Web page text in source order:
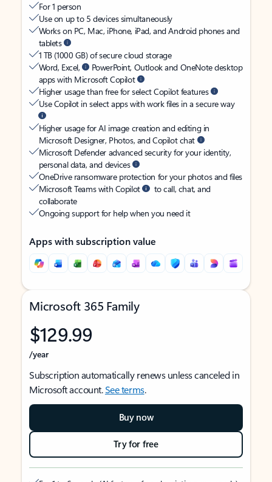
For 1 person
Use on up to 5 devices simultaneously
Works on PC, Mac, iPhone, iPad, and Android phones and
tablets
1 TB (1000 GB) of secure cloud storage
Word, Excel,
PowerPoint, Outlook and OneNote desktop
apps with Microsoft Copilot
Higher usage than free for select Copilot features
Use Copilot in select apps with work files in a secure way
Higher usage for AI image creation and editing in
Microsoft Designer, Photos, and Copilot chat
Microsoft Defender advanced security for your identity,
personal data, and devices
OneDrive ransomware protection for your photos and files
Microsoft Teams with Copilot
to call, chat, and
collaborate
Ongoing support for help when you need it
Apps with subscription value
Microsoft 365 Family
$129.99
/year
Subscription automatically renews unless canceled in
Microsoft account.See terms.
Buy now
Try for free